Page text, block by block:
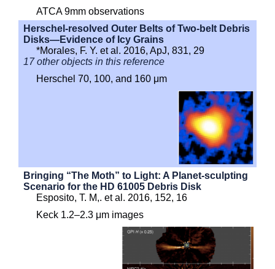
ATCA 9mm observations
Herschel-resolved Outer Belts of Two-belt Debris
Disks—Evidence of Icy Grains
*Morales, F. Y. et al. 2016, ApJ, 831, 29
17 other objects in this reference
Herschel 70, 100, and 160 μm
Bringing “The Moth” to Light: A Planet-sculpting
Scenario for the HD 61005 Debris Disk
Esposito, T. M,. et al. 2016, 152, 16
Keck 1.2–2.3 μm images